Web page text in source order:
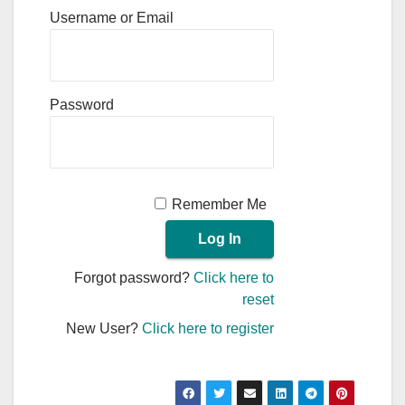
Username or Email
Password
Remember Me
Forgot password?Click here to
reset
New User?Click here to register